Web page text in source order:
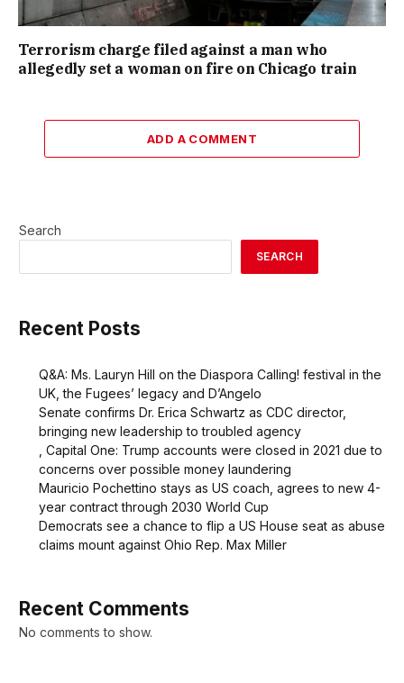
Terrorism charge filed against a man who
allegedly set a woman on fire on Chicago train
ADD A COMMENT
Search
SEARCH
Recent Posts
Q&A: Ms. Lauryn Hill on the Diaspora Calling! festival in the
UK, the Fugees’ legacy and D’Angelo
Senate confirms Dr. Erica Schwartz as CDC director,
bringing new leadership to troubled agency
, Capital One: Trump accounts were closed in 2021 due to
concerns over possible money laundering
Mauricio Pochettino stays as US coach, agrees to new 4-
year contract through 2030 World Cup
Democrats see a chance to flip a US House seat as abuse
claims mount against Ohio Rep. Max Miller
Recent Comments
No comments to show.